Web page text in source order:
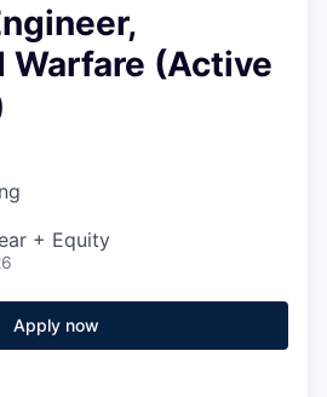
Warfare (Active
+ Equity
Apply now